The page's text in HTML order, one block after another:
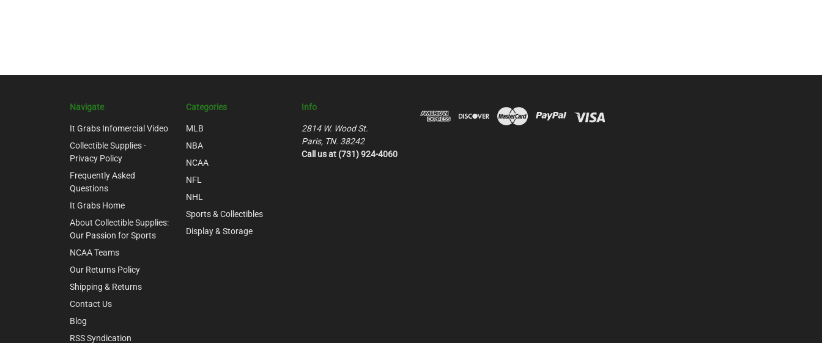
Navigate
It Grabs Infomercial Video
Collectible Supplies -
Privacy Policy
Frequently Asked
Questions
It Grabs Home
About Collectible Supplies:
Our Passion for Sports
NCAA Teams
Our Returns Policy
Shipping & Returns
Contact Us
Blog
RSS Syndication
Categories
MLB
NBA
NCAA
NFL
NHL
Sports & Collectibles
Display & Storage
Info
2814 W. Wood St.
Paris, TN. 38242
Call us at (731) 924-4060